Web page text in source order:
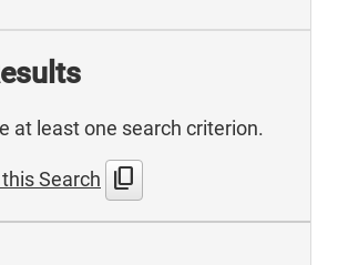
at least one search criterion.
Search content_copy